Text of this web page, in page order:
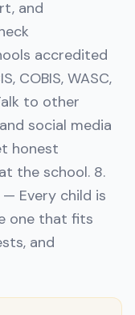
and
accredited
COBIS, WASC,
to other
social media
honest
the school. 8.
Every child is
one that fits
and